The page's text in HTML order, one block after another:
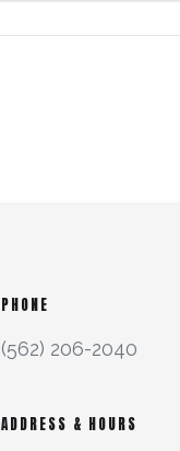
PHONE
(562) 206-2040
ADDRESS & HOURS